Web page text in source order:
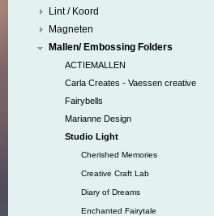
Lint / Koord
Magneten
Mallen/ Embossing Folders
ACTIEMALLEN
Carla Creates - Vaessen creative
Fairybells
Marianne Design
Studio Light
Cherished Memories
Creative Craft Lab
Diary of Dreams
Enchanted Fairytale